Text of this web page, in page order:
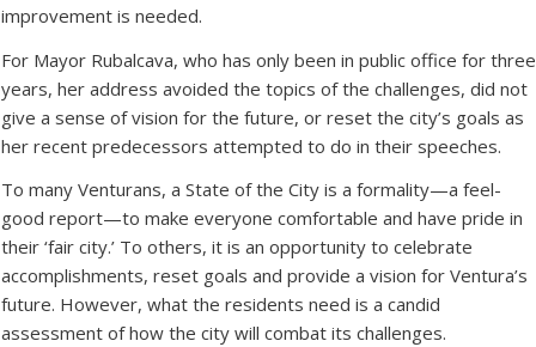
improvement is needed.
For Mayor Rubalcava, who has only been in public office for three
years, her address avoided the topics of the challenges, did not
give a sense of vision for the future, or reset the city’s goals as
her recent predecessors attempted to do in their speeches.
To many Venturans, a State of the City is a formality—a feel-
good report—to make everyone comfortable and have pride in
their ‘fair city.’ To others, it is an opportunity to celebrate
accomplishments, reset goals and provide a vision for Ventura’s
future. However, what the residents need is a candid
assessment of how the city will combat its challenges.